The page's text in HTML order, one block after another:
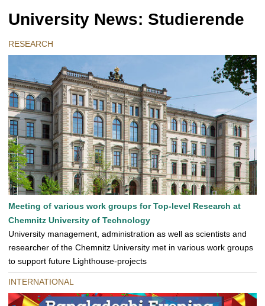
University News: Studierende
RESEARCH
Meeting of various work groups for Top-level Research at
Chemnitz University of Technology
University management, administration as well as scientists and
researcher of the Chemnitz University met in various work groups
to support future Lighthouse-projects
INTERNATIONAL